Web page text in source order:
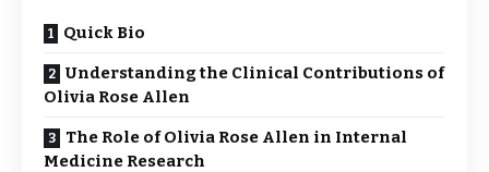
Quick Bio
Understanding the Clinical Contributions of
Olivia Rose Allen
The Role of Olivia Rose Allen in Internal
Medicine Research